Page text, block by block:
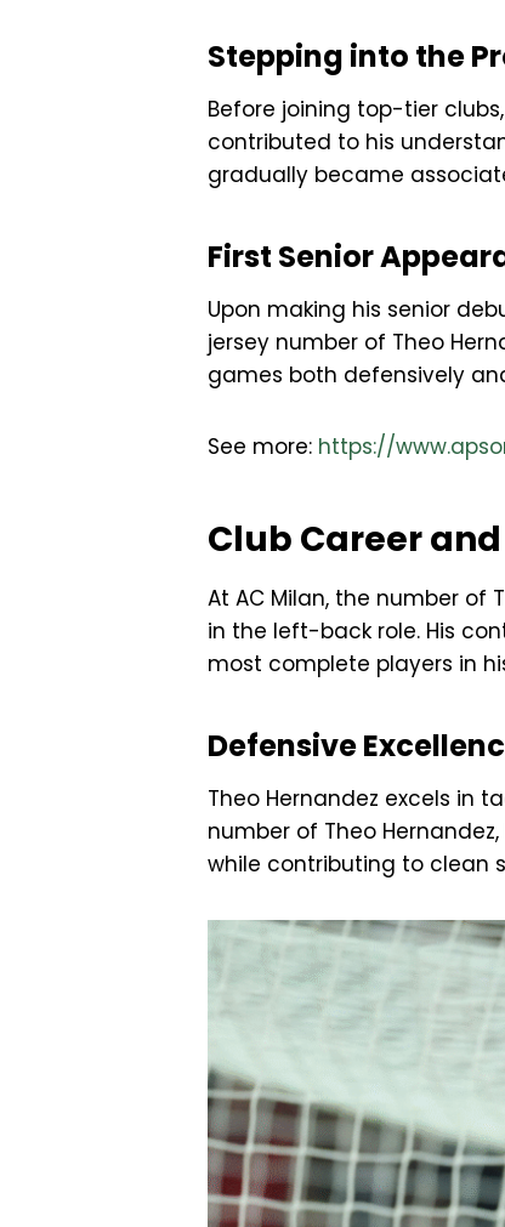
Stepping into the
Before joining top-tier
contributed to his
gradually became
First Senior
Upon making his senior
jersey number of Theo
games both defensively
See more: https://
Club Career
At AC Milan, the number
in the left-back role. His
most complete players in
Defensive
Theo Hernandez excels in
number of Theo
while contributing to clean